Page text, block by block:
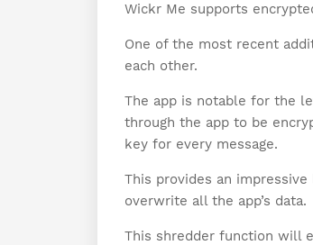
Wickr Me supports
One of the most recent
each other.
The app is notable for the
through the app to be
key for every message.
This provides an
overwrite all the app’s data.
This shredder function will